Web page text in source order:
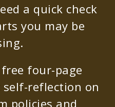
a quick check
you may be
four-page
reflection on
policies and